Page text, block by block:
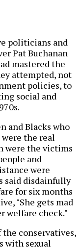
politicians and
Pat Buchanan
mastered the
attempted, not
policies, to
social and
and Blacks who
the real
were the victims
and
were
said disdainfully
for six months
"She gets mad
welfare check."
the conservatives,
with sexual